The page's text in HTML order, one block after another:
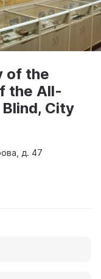
of the
the All-
City
д. 47